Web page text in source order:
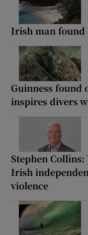
Irish man found
Guinness found
inspires divers
Stephen
Irish
violence